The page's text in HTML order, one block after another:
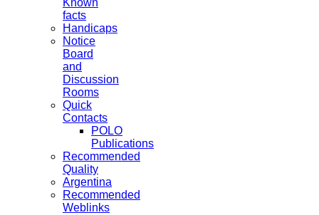
Known
facts
Handicaps
Notice
Board
and
Discussion
Rooms
Quick
Contacts
POLO
Publications
Recommended
Quality
Argentina
Recommended
Weblinks